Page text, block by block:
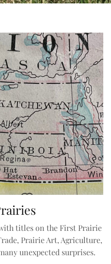
titles on the First Prairie
Prairie Art, Agriculture,
unexpected surprises.